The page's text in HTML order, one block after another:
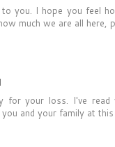
to you. I hope you feel
much we are all here,
your loss. I've
and your family at